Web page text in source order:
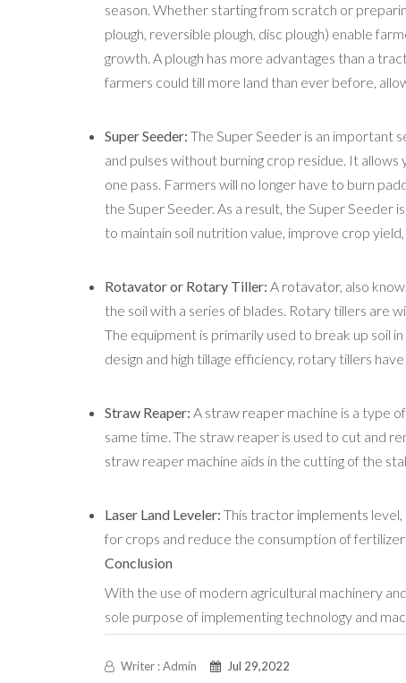
season. Whether starting from scratch or
plough, reversible plough, disc plough) enable
growth. A plough has more advantages than a
farmers could till more land than ever before,
Super Seeder: The Super Seeder is an important
and pulses without burning crop residue. It
one pass. Farmers will no longer have to burn
the Super Seeder. As a result, the Super Seeder
to maintain soil nutrition value, improve crop
Rotavator or Rotary Tiller: A rotavator, also
the soil with a series of blades. Rotary tillers are
The equipment is primarily used to break up soil
design and high tillage efficiency, rotary tillers
Straw Reaper: A straw reaper machine is a type
same time. The straw reaper is used to cut and
straw reaper machine aids in the cutting of the
Laser Land Leveler: This tractor implements
for crops and reduce the consumption of
Conclusion
With the use of modern agricultural machinery
sole purpose of implementing technology and
Writer : Admin Jul 29,2022